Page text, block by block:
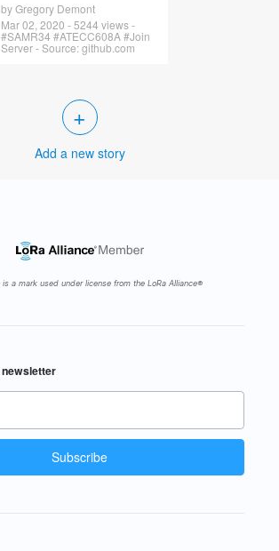
by Gregory Demont
Mar 02, 2020 - 5244 views -
#SAMR34 #ATECC608A #Join
Server - Source: github.com
+
Add a new story